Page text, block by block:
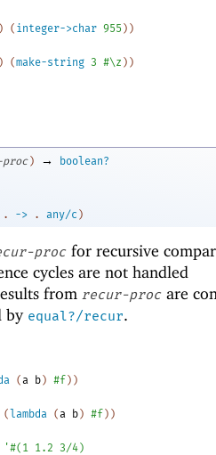
) ( integer->char 955 ) )
) (make-string 3 #\z ) )
) →
boolean?
. -> . any/c )
proc for recursive
cycles are not handled
from recur-proc are
by equal?/recur.
(a b) #f) )
(lambda (a b) #f) )
'#( 1 1.2 3/4)